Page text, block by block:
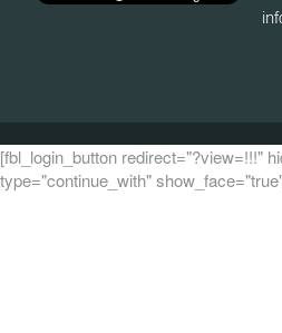
[fbl_login_button redirect="?view=!!!"
type="continue_with"